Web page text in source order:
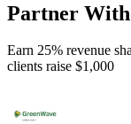
Partner With
Earn 25% revenue
clients raise $1,000